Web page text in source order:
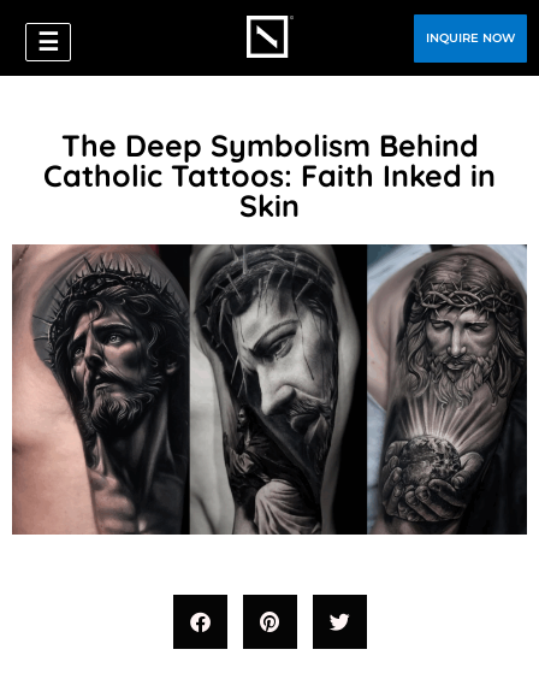
☰ INQUIRE NOW
The Deep Symbolism Behind
Catholic Tattoos: Faith Inked in
Skin